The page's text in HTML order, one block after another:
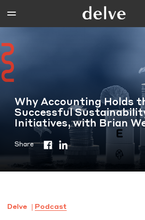
Why Accounting Holds
Successful
Initiatives, with Brian
Share
Delve Podcast